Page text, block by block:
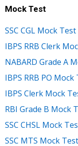
Mock Test
SSC CGL Mock Test
IBPS RRB Clerk
NABARD Grade A
IBPS RRB PO Mock
IBPS Clerk Mock
RBI Grade B Mock
SSC CHSL Mock
SSC MTS Mock Test